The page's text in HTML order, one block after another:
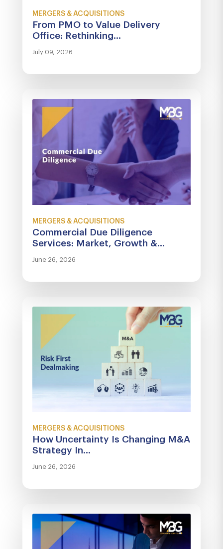
MERGERS & ACQUISITIONS
From PMO to Value Delivery
Office: Rethinking...
July 09, 2026
MERGERS & ACQUISITIONS
Commercial Due Diligence
Services: Market, Growth &...
June 26, 2026
MERGERS & ACQUISITIONS
How Uncertainty Is Changing M&A
Strategy In...
June 26, 2026